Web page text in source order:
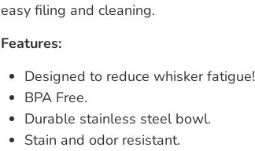
easy filing and cleaning.
Features:
Designed to reduce whisker fatigue!
BPA Free.
Durable stainless steel bowl.
Stain and odor resistant.